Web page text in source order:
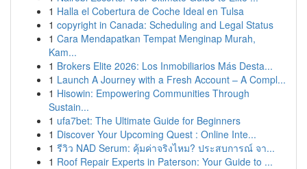
1 Halla el Cobertura de Coche Ideal en Tulsa
1 copyright in Canada: Scheduling and Legal Status
1 Cara Mendapatkan Tempat Menginap Murah,
Kam...
1 Brokers Elite 2026: Los Inmobiliarios Más Desta...
1 Launch A Journey with a Fresh Account – A Compl...
1 Hisowin: Empowering Communities Through
Sustain...
1 ufa7bet: The Ultimate Guide for Beginners
1 Discover Your Upcoming Quest : Online Inte...
1 รีวิว NAD Serum: คุ้มค่าจริงไหม? ประสบการณ์ จา...
1 Roof Repair Experts in Paterson: Your Guide to ...